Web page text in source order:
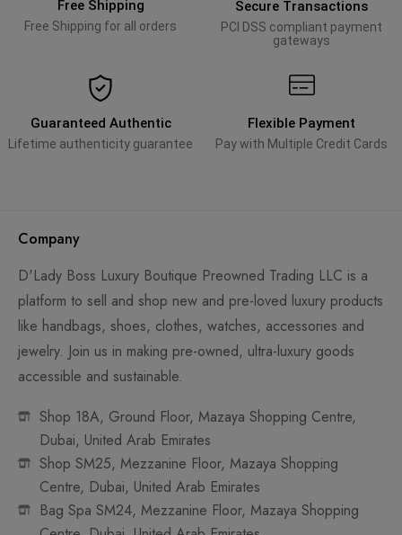
Free Shipping
Free Shipping for all orders
Secure Transactions
PCI DSS compliant payment
gateways
Guaranteed Authentic
Lifetime authenticity guarantee
Flexible Payment
Pay with Multiple Credit Cards
Company
D'Lady Boss Luxury Boutique Preowned Trading LLC is a
platform to sell and shop new and pre-loved luxury products
like handbags, shoes, clothes, watches, accessories and
jewelry. Join us in making pre-owned, ultra-luxury goods
accessible and sustainable.
Shop 18A, Ground Floor, Mazaya Shopping Centre,
Dubai, United Arab Emirates
Shop SM25, Mezzanine Floor, Mazaya Shopping
Centre, Dubai, United Arab Emirates
Bag Spa SM24, Mezzanine Floor, Mazaya Shopping